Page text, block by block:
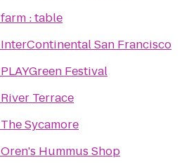
farm : table
InterContinental San Francisco
PLAYGreen Festival
River Terrace
The Sycamore
Oren's Hummus Shop